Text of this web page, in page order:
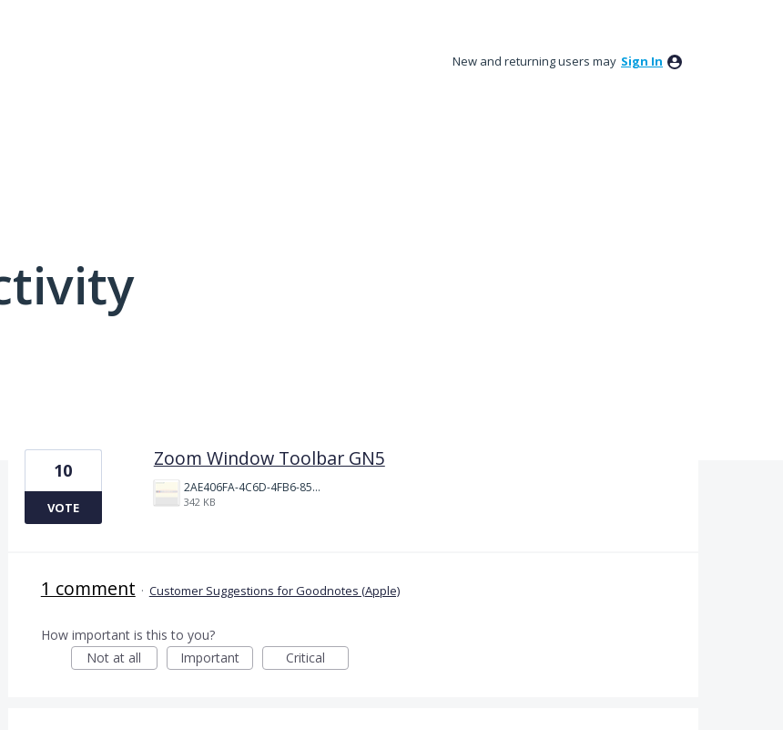
New and returning users may Sign In
Zoom Window Toolbar GN5
2AE406FA-4C6D-4FB6-8571-A827E68C9D14.jpeg
342 KB
10
VOTE
1 comment · Customer Suggestions for Goodnotes (Apple)
How important is this to you?
Not at all
Important Critical